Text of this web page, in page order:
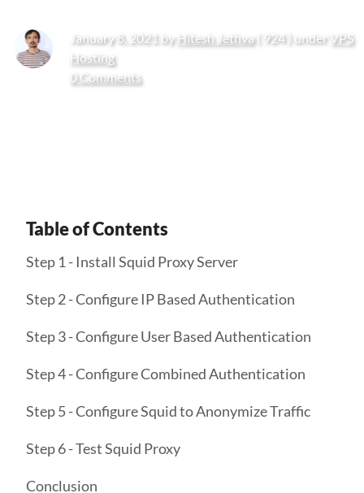
January 8, 2021 by Hitesh Jethva( 924 ) under VPS
Hosting
0 Comments
Table of Contents
Step 1 - Install Squid Proxy Server
Step 2 - Configure IP Based Authentication
Step 3 - Configure User Based Authentication
Step 4 - Configure Combined Authentication
Step 5 - Configure Squid to Anonymize Traffic
Step 6 - Test Squid Proxy
Conclusion